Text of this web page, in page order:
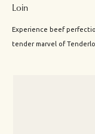
Loin
Experience beef
tender marvel of